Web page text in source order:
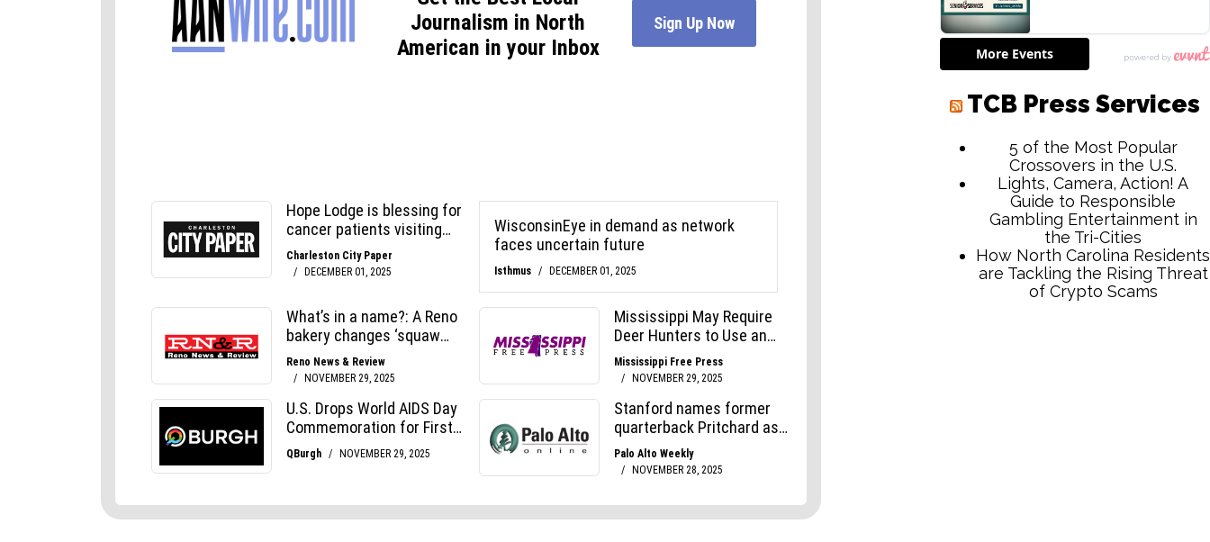
TCB Press Services
5 of the Most Popular
Crossovers in the U.S.
Lights, Camera, Action! A
Guide to Responsible
Gambling Entertainment in
the Tri-Cities
How North Carolina Residents
are Tackling the Rising Threat
of Crypto Scams